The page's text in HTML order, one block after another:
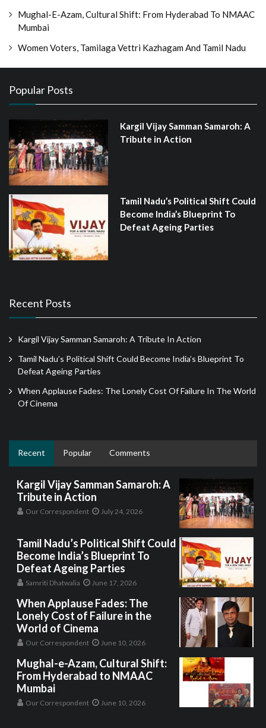
Mughal-E-Azam, Cultural Shift: From Hyderabad To NMAAC
Mumbai
Women Voters, Tamilaga Vettri Kazhagam And Tamil Nadu
Popular Posts
Kargil Vijay Samman Samaroh: A
Tribute in Action
Tamil Nadu’s Political Shift Could
Become India’s Blueprint To
Defeat Ageing Parties
Recent Posts
Kargil Vijay Samman Samaroh: A Tribute In Action
Tamil Nadu’s Political Shift Could Become India’s Blueprint To
Defeat Ageing Parties
When Applause Fades: The Lonely Cost Of Failure In The World
Of Cinema
Recent Popular Comments
Kargil Vijay Samman Samaroh: A
Tribute in Action
Our Correspondent July 24, 2026
Tamil Nadu’s Political Shift Could
Become India’s Blueprint To
Defeat Ageing Parties
Samriti Dhatwalia June 17, 2026
When Applause Fades: The
Lonely Cost of Failure in the
World of Cinema
Our Correspondent June 10, 2026
Mughal-e-Azam, Cultural Shift:
From Hyderabad to NMAAC
Mumbai
Our Correspondent June 10, 2026